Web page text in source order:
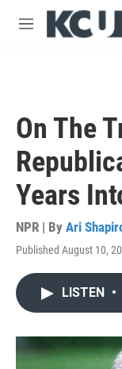
Skip to main
M
On The
Years
NPR | By Ari
Published August 10,
LISTEN •